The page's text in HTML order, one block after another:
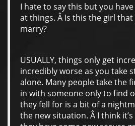
I hate to say this but you
at things. Â Is this the girl
marry?
USUALLY, things only get
incredibly worse as you take
alone. Many people take the
in with someone only to find
they fell for is a bit of a
the new situation. Â I think